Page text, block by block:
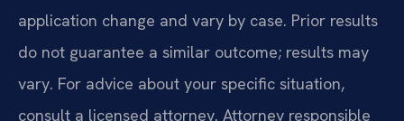
application change and vary by case. Prior results
do not guarantee a similar outcome; results may
vary. For advice about your specific situation,
consult a licensed attorney. Attorney responsible